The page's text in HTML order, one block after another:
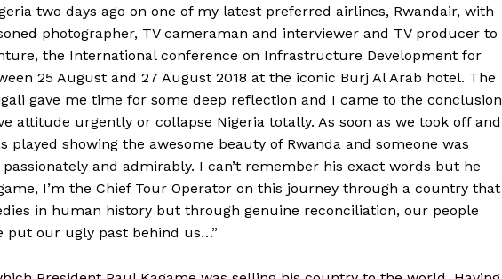
two days ago on one of my latest preferred airlines, Rwandair, with
photographer, TV cameraman and interviewer and TV producer to
the International conference on Infrastructure Development for
25 August and 27 August 2018 at the iconic Burj Al Arab hotel. The
gave me time for some deep reflection and I came to the conclusion
attitude urgently or collapse Nigeria totally. As soon as we took off and
played showing the awesome beauty of Rwanda and someone was
and admirably. I can’t remember his exact words but he
I’m the Chief Tour Operator on this journey through a country that
in human history but through genuine reconciliation, our people
put our ugly past behind us…”